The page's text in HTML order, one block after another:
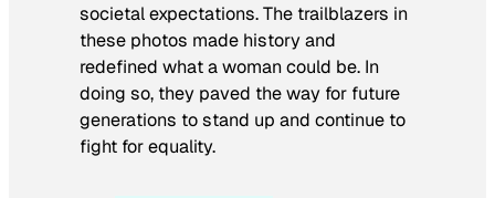
societal expectations. The trailblazers in
these photos made history and
redefined what a woman could be. In
doing so, they paved the way for future
generations to stand up and continue to
fight for equality.